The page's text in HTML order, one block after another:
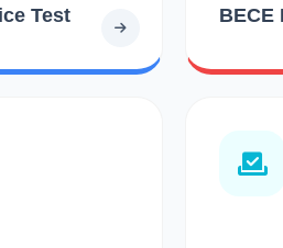
Test BECE